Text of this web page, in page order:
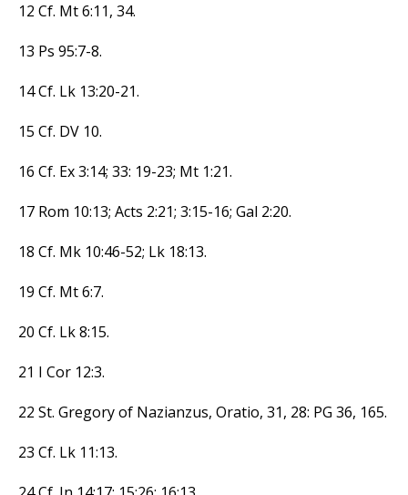
12 Cf. Mt 6:11, 34.
13 Ps 95:7-8.
14 Cf. Lk 13:20-21.
15 Cf. DV 10.
16 Cf. Ex 3:14; 33: 19-23; Mt 1:21.
17 Rom 10:13; Acts 2:21; 3:15-16; Gal 2:20.
18 Cf. Mk 10:46-52; Lk 18:13.
19 Cf. Mt 6:7.
20 Cf. Lk 8:15.
21 I Cor 12:3.
22 St. Gregory of Nazianzus, Oratio, 31, 28: PG 36, 165.
23 Cf. Lk 11:13.